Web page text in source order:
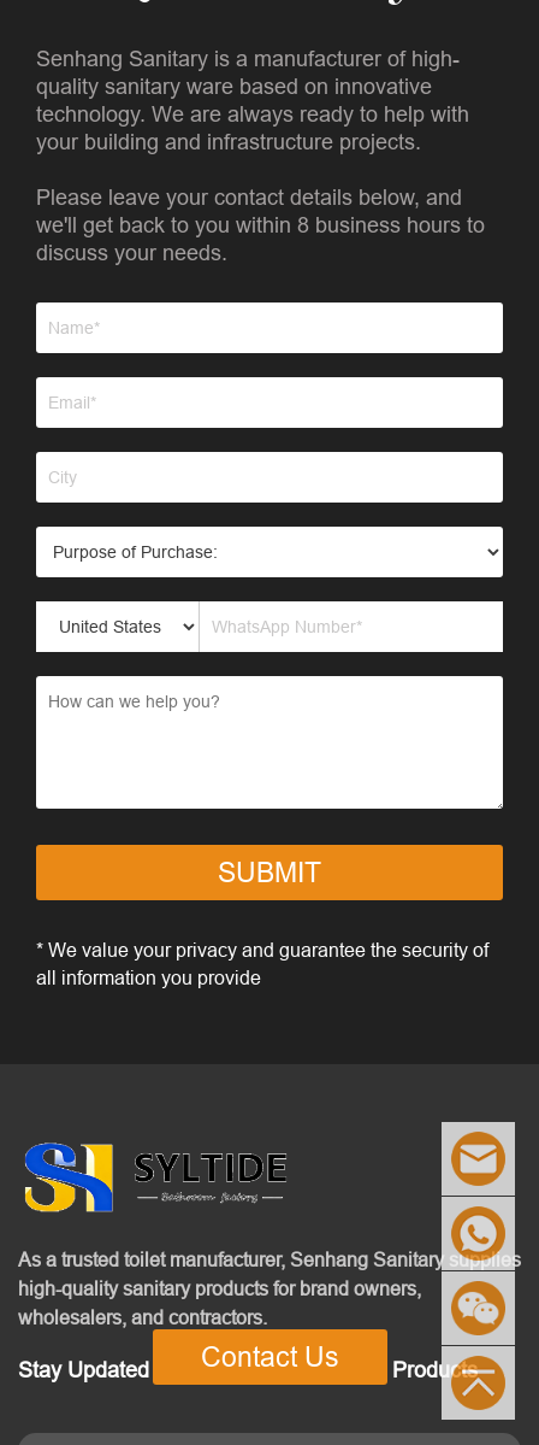
Senhang Sanitary is a manufacturer of high-
quality sanitary ware based on innovative
technology. We are always ready to help with
your building and infrastructure projects.
Please leave your contact details below, and
we'll get back to you within 8 business hours to
discuss your needs.
SUBMIT
* We value your privacy and guarantee the security of
all information you provide
As a trusted toilet manufacturer, Senhang Sanitary supplies
high-quality sanitary products for brand owners,
wholesalers, and contractors.
Stay Updated With Our Latest News & Products
Contact Us